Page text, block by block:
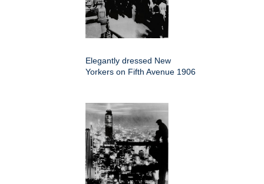
Elegantly dressed New
Yorkers on Fifth Avenue 1906